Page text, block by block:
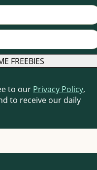
to our Privacy Policy,
to receive our daily